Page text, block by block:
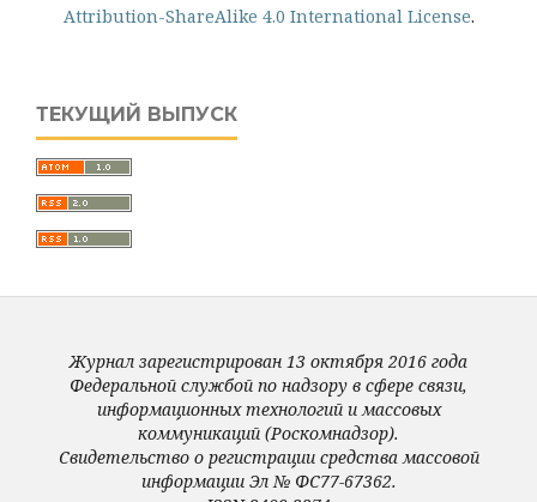
Attribution-ShareAlike 4.0 International License.
ТЕКУЩИЙ ВЫПУСК
Журнал зарегистрирован 13 октября 2016 года
Федеральной службой по надзору в сфере связи,
информационных технологий и массовых
коммуникаций (Роскомнадзор).
Свидетельство о регистрации средства массовой
информации Эл № ФС77-67362.